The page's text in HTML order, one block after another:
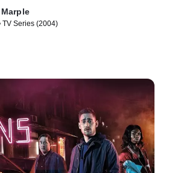
TV Series (2004)